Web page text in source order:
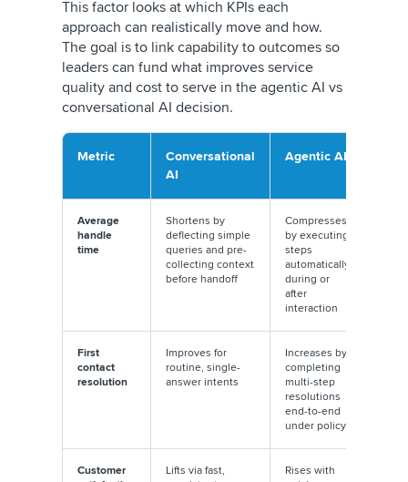
This factor looks at which KPIs each
approach can realistically move and how.
The goal is to link capability to outcomes so
leaders can fund what improves service
quality and cost to serve in the agentic AI vs
conversational AI decision.
Metric
Conversational
AI
Agentic AI
Average
handle
time
Shortens by
deflecting simple
queries and pre-
collecting context
before handoff
Compresses
by executing
steps
automatically
during or
after
interaction
First
contact
resolution
Improves for
routine, single-
answer intents
Increases by
completing
multi-step
resolutions
end-to-end
under policy
Customer
Lifts via fast,
Rises with